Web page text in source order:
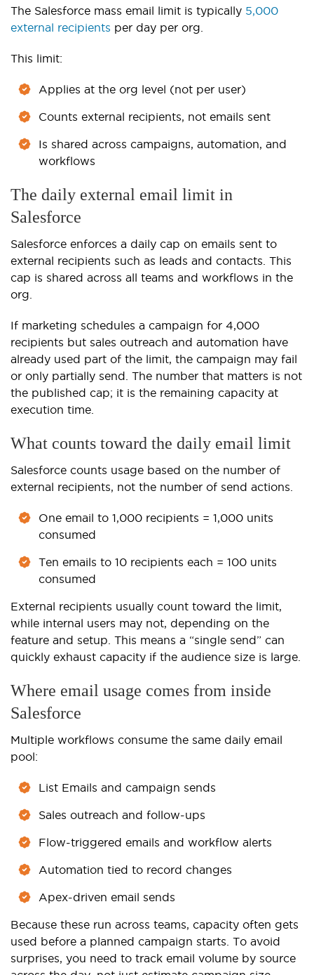
The Salesforce mass email limit is typically 5,000
external recipients per day per org.
This limit:
Applies at the org level (not per user)
Counts external recipients, not emails sent
Is shared across campaigns, automation, and
workflows
The daily external email limit in
Salesforce
Salesforce enforces a daily cap on emails sent to
external recipients such as leads and contacts. This
cap is shared across all teams and workflows in the
org.
If marketing schedules a campaign for 4,000
recipients but sales outreach and automation have
already used part of the limit, the campaign may fail
or only partially send. The number that matters is not
the published cap; it is the remaining capacity at
execution time.
What counts toward the daily email limit
Salesforce counts usage based on the number of
external recipients, not the number of send actions.
One email to 1,000 recipients = 1,000 units
consumed
Ten emails to 10 recipients each = 100 units
consumed
External recipients usually count toward the limit,
while internal users may not, depending on the
feature and setup. This means a “single send” can
quickly exhaust capacity if the audience size is large.
Where email usage comes from inside
Salesforce
Multiple workflows consume the same daily email
pool:
List Emails and campaign sends
Sales outreach and follow-ups
Flow-triggered emails and workflow alerts
Automation tied to record changes
Apex-driven email sends
Because these run across teams, capacity often gets
used before a planned campaign starts. To avoid
surprises, you need to track email volume by source